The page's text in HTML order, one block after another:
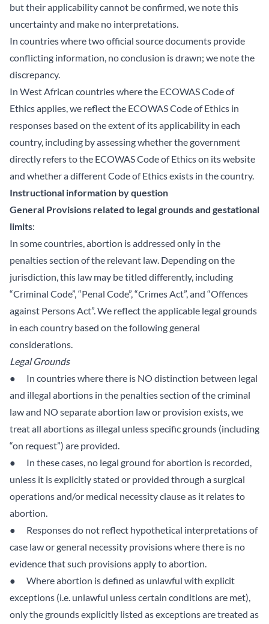
but their applicability cannot be confirmed, we note this
uncertainty and make no interpretations.
In countries where two official source documents provide
conflicting information, no conclusion is drawn; we note the
discrepancy.
In West African countries where the ECOWAS Code of
Ethics applies, we reflect the ECOWAS Code of Ethics in
responses based on the extent of its applicability in each
country, including by assessing whether the government
directly refers to the ECOWAS Code of Ethics on its website
and whether a different Code of Ethics exists in the country.
Instructional information by question
General Provisions related to legal grounds and gestational
limits:
In some countries, abortion is addressed only in the
penalties section of the relevant law. Depending on the
jurisdiction, this law may be titled differently, including
“Criminal Code”, “Penal Code”, “Crimes Act”, and “Offences
against Persons Act”. We reflect the applicable legal grounds
in each country based on the following general
considerations.
Legal Grounds
● In countries where there is NO distinction between legal
and illegal abortions in the penalties section of the criminal
law and NO separate abortion law or provision exists, we
treat all abortions as illegal unless specific grounds (including
“on request”) are provided.
● In these cases, no legal ground for abortion is recorded,
unless it is explicitly stated or provided through a surgical
operations and/or medical necessity clause as it relates to
abortion.
● Responses do not reflect hypothetical interpretations of
case law or general necessity provisions where there is no
evidence that such provisions apply to abortion.
● Where abortion is defined as unlawful with explicit
exceptions (i.e. unlawful unless certain conditions are met),
only the grounds explicitly listed as exceptions are treated as